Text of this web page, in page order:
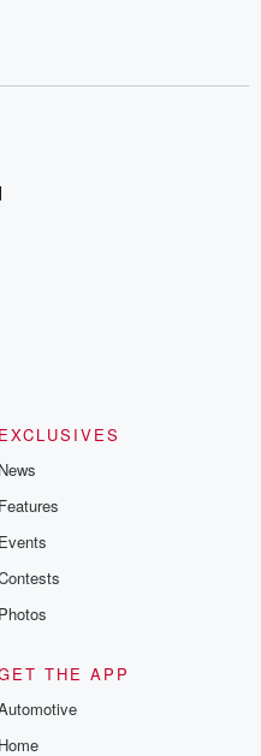
EXCLUSIVES
News
Features
Events
Photos
THE APP
Home